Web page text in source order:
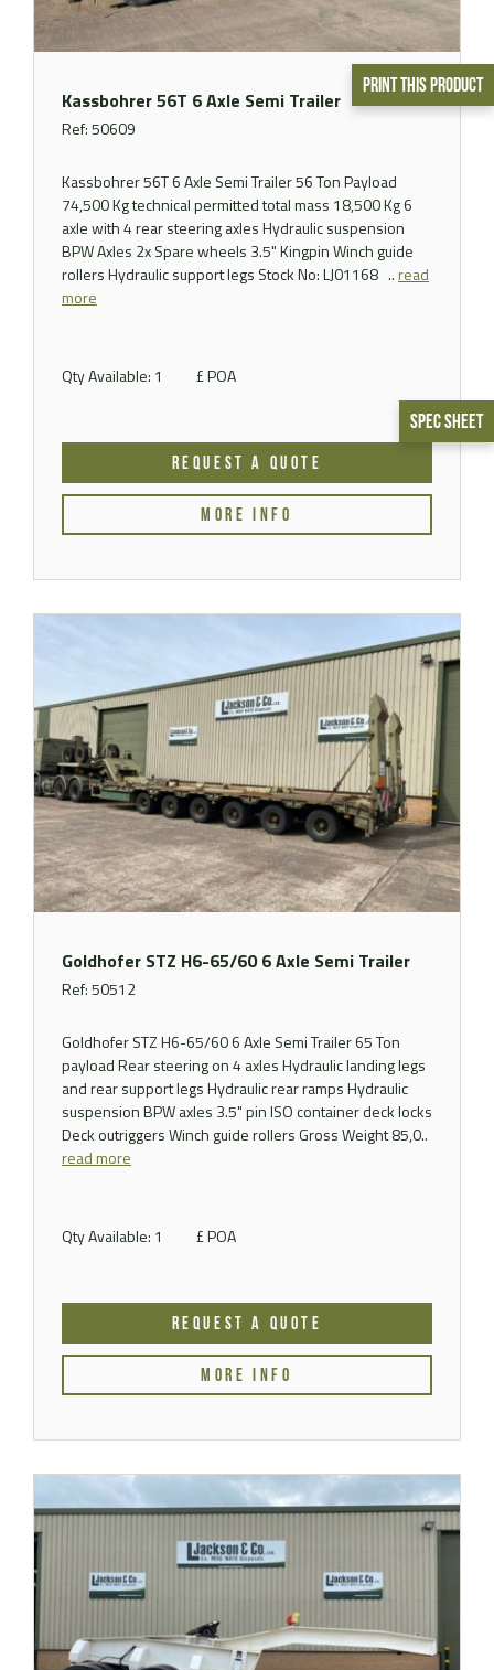
Print This Product
Spec Sheet
Kassbohrer 56T 6 Axle Semi Trailer
Ref: 50609
Kassbohrer 56T 6 Axle Semi Trailer 56 Ton Payload
74,500 Kg technical permitted total mass 18,500 Kg 6
axle with 4 rear steering axles Hydraulic suspension
BPW Axles 2x Spare wheels 3.5" Kingpin Winch guide
rollers Hydraulic support legs Stock No: LJ01168 ..read
more
Qty Available: 1 £ POA
REQUEST A QUOTE
MORE INFO
Goldhofer STZ H6-65/60 6 Axle Semi Trailer
Ref: 50512
Goldhofer STZ H6-65/60 6 Axle Semi Trailer 65 Ton
payload Rear steering on 4 axles Hydraulic landing legs
and rear support legs Hydraulic rear ramps Hydraulic
suspension BPW axles 3.5" pin ISO container deck locks
Deck outriggers Winch guide rollers Gross Weight 85,0..
read more
Qty Available: 1 £ POA
REQUEST A QUOTE
MORE INFO